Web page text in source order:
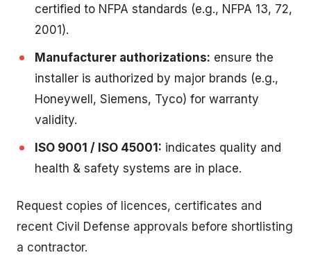
certified to NFPA standards (e.g., NFPA 13, 72,
2001).
Manufacturer authorizations: ensure the
installer is authorized by major brands (e.g.,
Honeywell, Siemens, Tyco) for warranty
validity.
ISO 9001 / ISO 45001: indicates quality and
health & safety systems are in place.
Request copies of licences, certificates and
recent Civil Defense approvals before shortlisting
a contractor.